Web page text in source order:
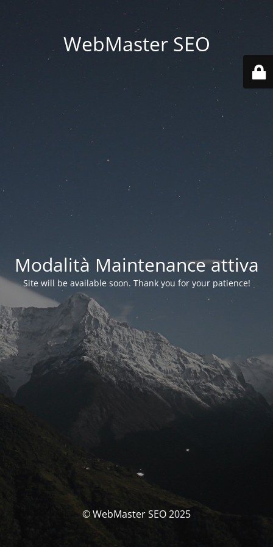
WebMaster SEO
Modalità Maintenance attiva
Site will be available soon. Thank you for your patience!
© WebMaster SEO 2025